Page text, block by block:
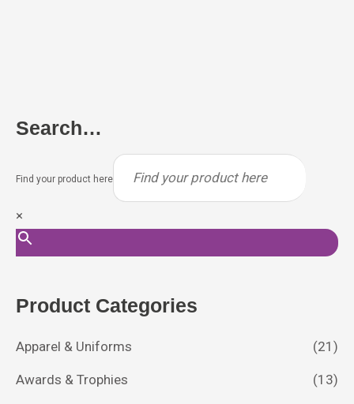
Search…
Find your product here
×
Product Categories
Apparel & Uniforms (21)
Awards & Trophies (13)